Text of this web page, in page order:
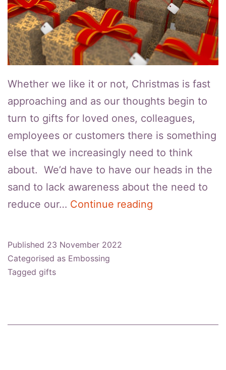
Whether we like it or not, Christmas is fast
approaching and as our thoughts begin to
turn to gifts for loved ones, colleagues,
employees or customers there is something
else that we increasingly need to think
about. We’d have to have our heads in the
sand to lack awareness about the need to
reduce our… Continue reading
Published 23 November 2022
Categorised as Embossing
Tagged gifts